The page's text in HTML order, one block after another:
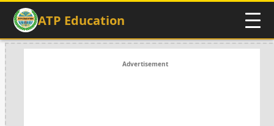
ATP Education
Advertisement